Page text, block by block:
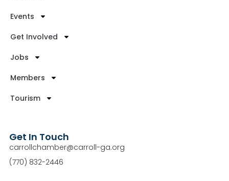
Events
Get Involved
Jobs
Members
Tourism
Get In Touch
carrollchamber@carroll-ga.org
(770) 832-2446